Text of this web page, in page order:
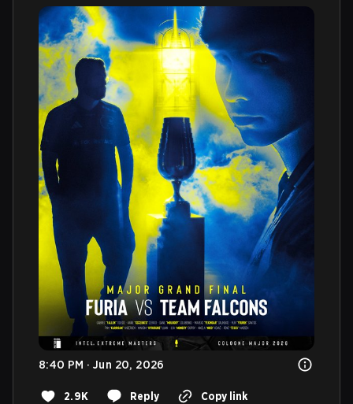
8:40 PM · Jun 20, 2026
2.9K Reply Copy link